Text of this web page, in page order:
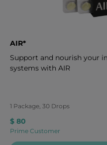
AIR*
Support and nourish your
systems with AIR
1 Package, 30 Drops
$ 80
Prime Customer